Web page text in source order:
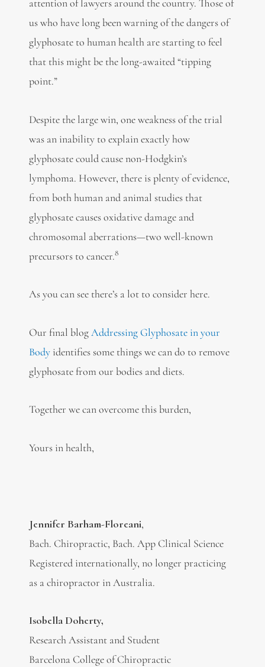
attention of lawyers around the country. Those of
us who have long been warning of the dangers of
glyphosate to human health are starting to feel
that this might be the long-awaited “tipping
point.”
Despite the large win, one weakness of the trial
was an inability to explain exactly how
glyphosate could cause non-Hodgkin’s
lymphoma. However, there is plenty of evidence,
from both human and animal studies that
glyphosate causes oxidative damage and
chromosomal aberrations—two well-known
precursors to cancer.8
As you can see there’s a lot to consider here.
Our final blogAddressing Glyphosate in your
Body identifies some things we can do to remove
glyphosate from our bodies and diets.
Together we can overcome this burden,
Yours in health,
Jennifer Barham-Floreani,
Bach. Chiropractic, Bach. App Clinical Science
Registered internationally, no longer practicing
as a chiropractor in Australia.
Isobella Doherty,
Research Assistant and Student
Barcelona College of Chiropractic